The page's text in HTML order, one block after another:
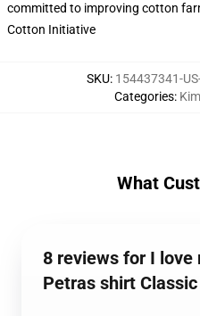
committed to improving cotton
Cotton Initiative
SKU: 154437341-
Categories:
What
8 reviews for I love
Petras shirt